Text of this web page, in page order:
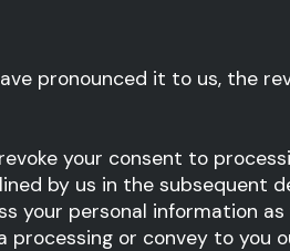
pronounced it to us, the
your consent to
by us in the subsequent
personal information as
or convey to you